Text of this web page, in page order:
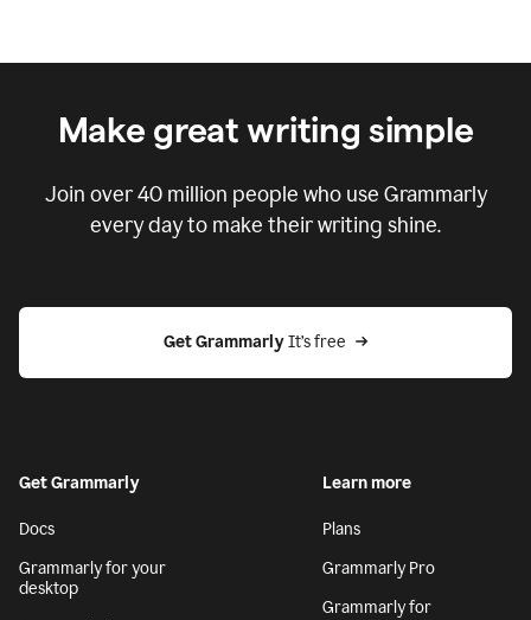
Make great writing simple
Join over40 million people who use Grammarly
every day to make their writing shine.
Get Grammarly It’s free
Get Grammarly
Docs
Grammarly for your
desktop
Learn more
Plans
Grammarly Pro
Grammarly for